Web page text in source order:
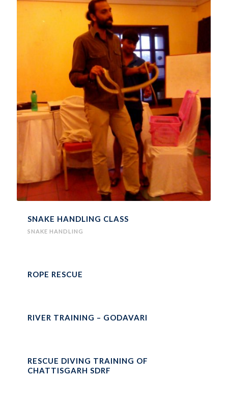
SNAKE HANDLING CLASS
SNAKE HANDLING
ROPE RESCUE
RIVER TRAINING – GODAVARI
RESCUE DIVING TRAINING OF
CHATTISGARH SDRF